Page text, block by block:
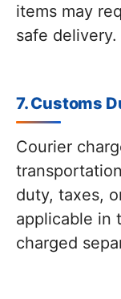
items may
safe delivery.
7. Customs
Courier
duty, taxes,
applicable in
charged